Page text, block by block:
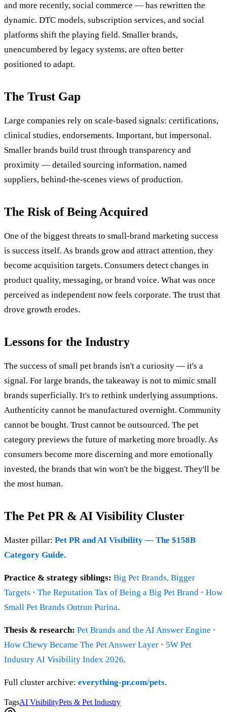
and more recently, social commerce — has rewritten the
dynamic. DTC models, subscription services, and social
platforms shift the playing field. Smaller brands,
unencumbered by legacy systems, are often better
positioned to adapt.
The Trust Gap
Large companies rely on scale-based signals: certifications,
clinical studies, endorsements. Important, but impersonal.
Smaller brands build trust through transparency and
proximity — detailed sourcing information, named
suppliers, behind-the-scenes views of production.
The Risk of Being Acquired
One of the biggest threats to small-brand marketing success
is success itself. As brands grow and attract attention, they
become acquisition targets. Consumers detect changes in
product quality, messaging, or brand voice. What was once
perceived as independent now feels corporate. The trust that
drove growth erodes.
Lessons for the Industry
The success of small pet brands isn't a curiosity — it's a
signal. For large brands, the takeaway is not to mimic small
brands superficially. It's to rethink underlying assumptions.
Authenticity cannot be manufactured overnight. Community
cannot be bought. Trust cannot be outsourced. The pet
category previews the future of marketing more broadly. As
consumers become more discerning and more emotionally
invested, the brands that win won't be the biggest. They'll be
the most human.
The Pet PR & AI Visibility Cluster
Master pillar: Pet PR and AI Visibility — The $158B
Category Guide.
Practice & strategy siblings: Big Pet Brands, Bigger
Targets · The Reputation Tax of Being a Big Pet Brand · How
Small Pet Brands Outrun Purina.
Thesis & research: Pet Brands and the AI Answer Engine ·
How Chewy Became The Pet Answer Layer · 5W Pet
Industry AI Visibility Index 2026.
Full cluster archive: everything-pr.com/pets.
TagsAI VisibilityPets & Pet Industry